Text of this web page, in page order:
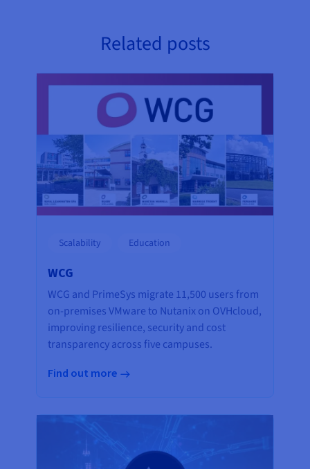
Related posts
Scalability Education
WCG
WCG and PrimeSys migrate 11,500 users from
on-premises VMware to Nutanix on OVHcloud,
improving resilience, security and cost
transparency across five campuses.
Find out more